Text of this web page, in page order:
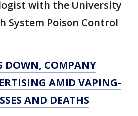
with the University
System Poison Control
DOWN, COMPANY
AMID VAPING-
AND DEATHS